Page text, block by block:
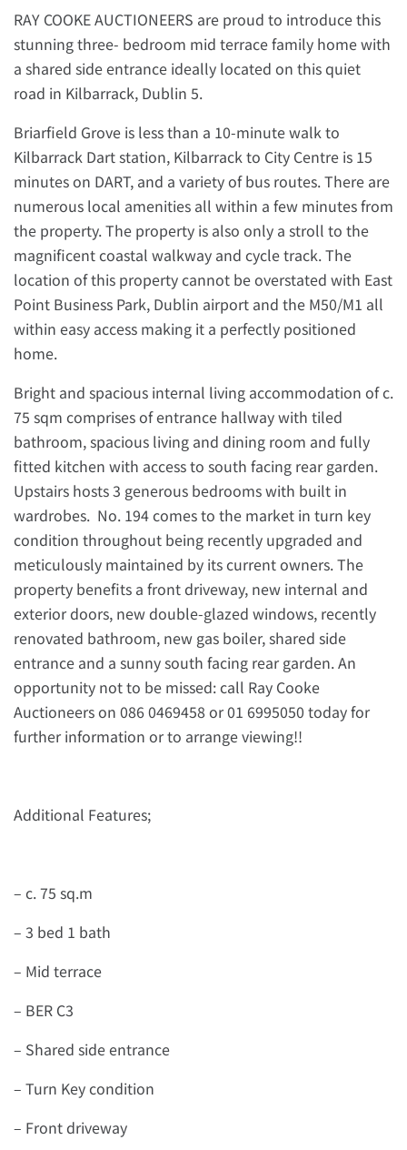
RAY COOKE AUCTIONEERS are proud to introduce this
stunning three- bedroom mid terrace family home with
a shared side entrance ideally located on this quiet
road in Kilbarrack, Dublin 5.
Briarfield Grove is less than a 10-minute walk to
Kilbarrack Dart station, Kilbarrack to City Centre is 15
minutes on DART, and a variety of bus routes. There are
numerous local amenities all within a few minutes from
the property. The property is also only a stroll to the
magnificent coastal walkway and cycle track. The
location of this property cannot be overstated with East
Point Business Park, Dublin airport and the M50/M1 all
within easy access making it a perfectly positioned
home.
Bright and spacious internal living accommodation of c.
75 sqm comprises of entrance hallway with tiled
bathroom, spacious living and dining room and fully
fitted kitchen with access to south facing rear garden.
Upstairs hosts 3 generous bedrooms with built in
wardrobes. No. 194 comes to the market in turn key
condition throughout being recently upgraded and
meticulously maintained by its current owners. The
property benefits a front driveway, new internal and
exterior doors, new double-glazed windows, recently
renovated bathroom, new gas boiler, shared side
entrance and a sunny south facing rear garden. An
opportunity not to be missed: call Ray Cooke
Auctioneers on 086 0469458 or 01 6995050 today for
further information or to arrange viewing!!
Additional Features;
– c. 75 sq.m
– 3 bed 1 bath
– Mid terrace
– BER C3
– Shared side entrance
– Turn Key condition
– Front driveway